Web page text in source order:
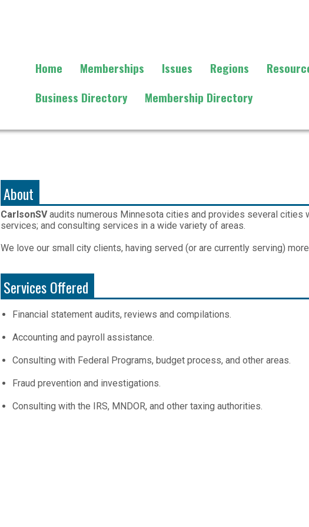
Home Memberships Issues Regions
Business Directory
Membership Directory
About
CarlsonSVaudits numerous Minnesota cities and provides several cities
services; and consulting services in a wide variety of areas.
We love our small city clients, having served (or are currently serving)
Services Offered
Financial statement audits, reviews and compilations.
Accounting and payroll assistance.
Consulting with Federal Programs, budget process, and other areas.
Fraud prevention and investigations.
Consulting with the IRS, MNDOR, and other taxing authorities.